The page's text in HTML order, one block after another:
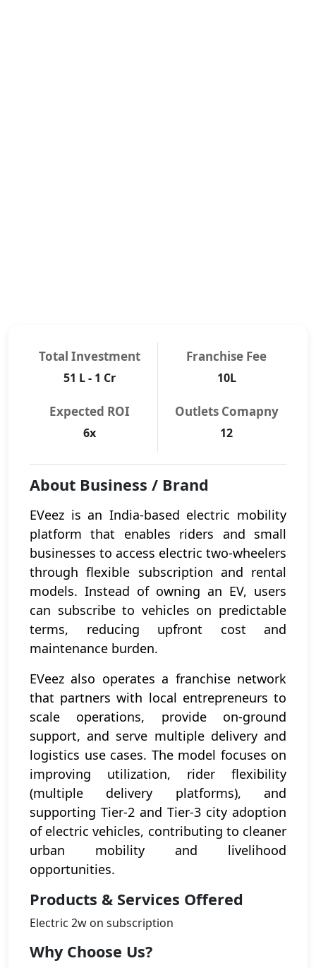
Total Investment
51 L - 1 Cr
Franchise Fee
10L
Expected ROI
6x
Outlets Comapny
12
About Business / Brand
EVeez is an India-based electric mobility
platform that enables riders and small
businesses to access electric two-wheelers
through flexible subscription and rental
models. Instead of owning an EV, users
can subscribe to vehicles on predictable
terms, reducing upfront cost and
maintenance burden.
EVeez also operates a franchise network
that partners with local entrepreneurs to
scale operations, provide on-ground
support, and serve multiple delivery and
logistics use cases. The model focuses on
improving utilization, rider flexibility
(multiple delivery platforms), and
supporting Tier-2 and Tier-3 city adoption
of electric vehicles, contributing to cleaner
urban mobility and livelihood
opportunities.
Products & Services Offered
Electric 2w on subscription
Why Choose Us?